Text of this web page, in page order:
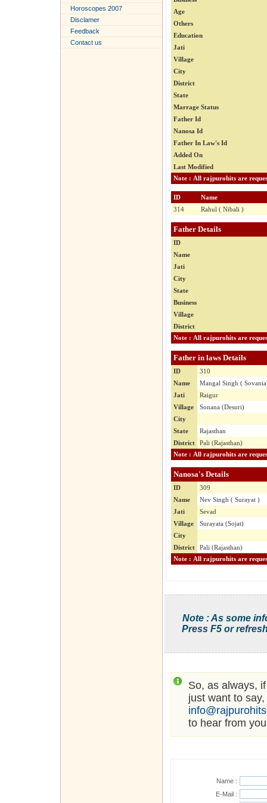
Horoscopes 2007
Disclamer
Feedback
Contact us
Age
Others
Education
Jati
Village
City
District
State
Marrage Status
Father Id
Nanosa Id
Father In Law's Id
Added On
Last Modified
ID
Name
314
Rahul ( Nibali )
Father Details
ID
Name
Jati
City
State
Business
Village
District
Father in laws Details
ID
310
Name
Mangal Singh (
Jati
Raigur
Village
Sonana (Desuri)
City
State
Rajasthan
District
Pali (Rajasthan)
Nanosa's Details
ID
309
Name
Nev Singh ( Surayat )
Jati
Sevad
Village
Surayata (Sojat)
City
District
Pali (Rajasthan)
Note : As some
Press F5 or
So, as always,
just want to
to hear from
Name :
E-Mail :